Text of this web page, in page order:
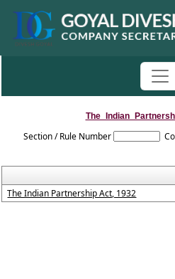
Section / Rule Number
The Indian Partnership Act, 1932